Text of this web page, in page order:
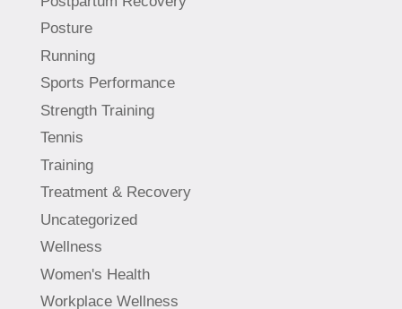
Posture
Running
Sports Performance
Strength Training
Tennis
Training
Treatment & Recovery
Uncategorized
Wellness
Women's Health
Workplace Wellness